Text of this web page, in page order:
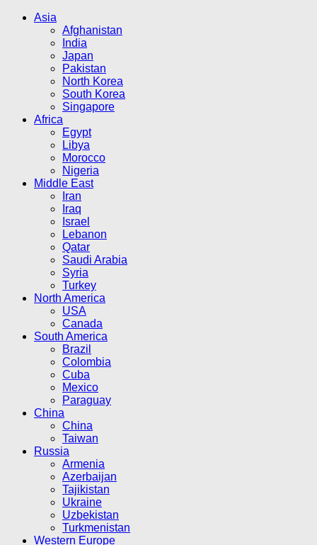
Asia
Afghanistan
India
Japan
Pakistan
North Korea
South Korea
Singapore
Africa
Egypt
Libya
Morocco
Nigeria
Middle East
Iran
Iraq
Israel
Lebanon
Qatar
Saudi Arabia
Syria
Turkey
North America
USA
Canada
South America
Brazil
Colombia
Cuba
Mexico
Paraguay
China
China
Taiwan
Russia
Armenia
Azerbaijan
Tajikistan
Ukraine
Uzbekistan
Turkmenistan
Western Europe